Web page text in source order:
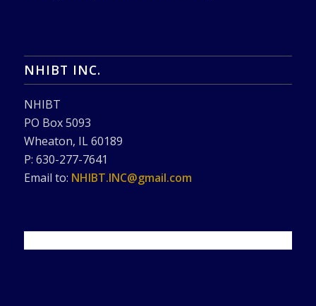
NHIBT INC.
NHIBT
PO Box 5093
Wheaton, IL 60189
P: 630-277-7641
Email to: NHIBT.INC@gmail.com